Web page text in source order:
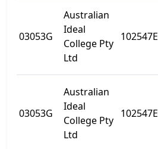
03053G
Australian
Ideal
College Pty
Ltd
102547E
03053G
Australian
Ideal
College Pty
Ltd
102547E